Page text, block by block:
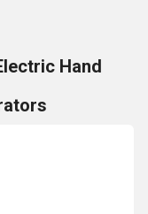
Hand